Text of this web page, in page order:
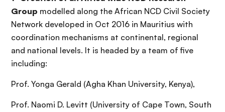
Group modelled along the African NCD Civil Society
Network developed in Oct 2016 in Mauritius with
coordination mechanisms at continental, regional
and national levels. It is headed by a team of five
including:
Prof. Yonga Gerald (Agha Khan University, Kenya),
Prof. Naomi D. Levitt (University of Cape Town, South